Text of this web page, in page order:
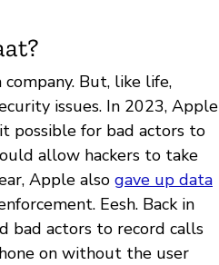
But, like life,
issues. In 2023, Apple
possible for bad actors to
allow hackers to take
Apple also gave up data
Eesh. Back in
bad actors to record calls
on without the user